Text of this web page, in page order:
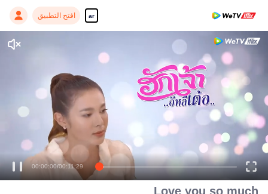
ar افتح التطبيق
00:00:01/00:11:29
Love you so much